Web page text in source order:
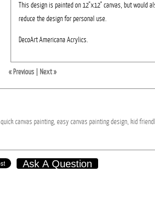
This design is painted on 12"x12" canvas, but would
reduce the design for personal use.
DecoArt Americana Acrylics.
« Previous| Next »
quickcanvas painting, easy canvas paintingdesign, kid
Ask A Question